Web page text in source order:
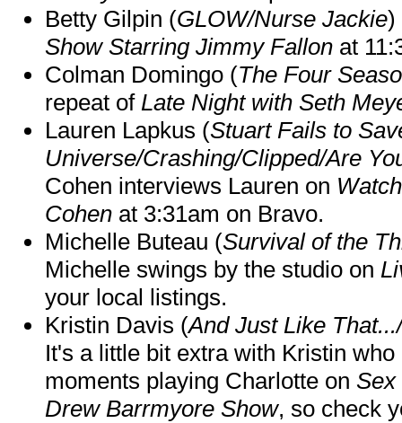
Betty Gilpin (GLOW/Nurse Jackie)
Show Starring Jimmy Fallon at
Colman Domingo (The Four
repeat of Late Night with Seth
Lauren Lapkus (Stuart Fails to
Universe/Crashing/Clipped/Are
Cohen interviews Lauren on
Cohen at 3:31am on Bravo.
Michelle Buteau (Survival of the
Michelle swings by the studio on
your local listings.
Kristin Davis (And Just Like
It's a little bit extra with Kristin
moments playing Charlotte on Sex
Drew Barrmyore Show, so check